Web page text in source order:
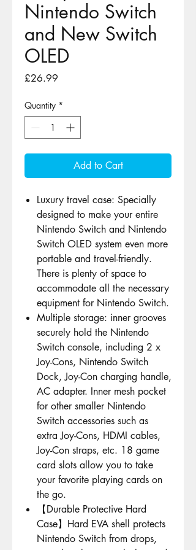
Nintendo Switch
and New Switch
OLED
£26.99
Quantity *
Add to Cart
Luxury travel case: Specially
designed to make your entire
Nintendo Switch and Nintendo
Switch OLED system even more
portable and travel-friendly.
There is plenty of space to
accommodate all the necessary
equipment for Nintendo Switch.
Multiple storage: inner grooves
securely hold the Nintendo
Switch console, including 2 x
Joy-Cons, Nintendo Switch
Dock, Joy-Con charging handle,
AC adapter. Inner mesh pocket
for other smaller Nintendo
Switch accessories such as
extra Joy-Cons, HDMI cables,
Joy-Con straps, etc. 18 game
card slots allow you to take
your favorite playing cards on
the go.
【Durable Protective Hard
Case】Hard EVA shell protects
Nintendo Switch from drops,